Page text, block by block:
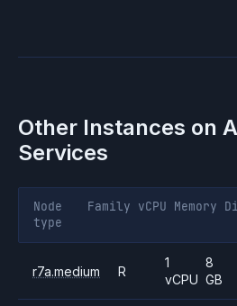
Other Instances on
Services
Node
type
Family vCPU Memory
r7a.medium R
1
vCPU
8
GB